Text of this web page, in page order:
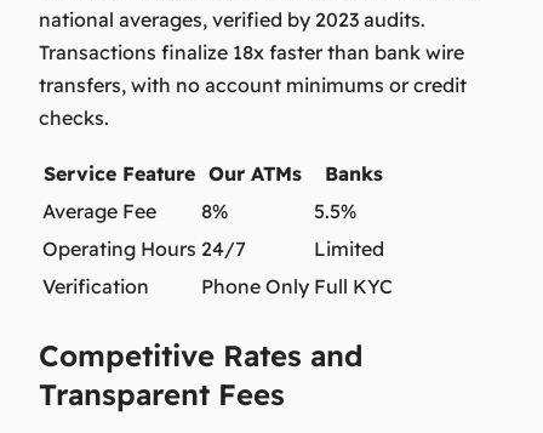
national averages, verified by 2023 audits.
Transactions finalize 18x faster than bank wire
transfers, with no account minimums or credit
checks.
Service Feature Our ATMs
Banks
Average Fee
8%
5.5%
Operating Hours 24/7
Limited
Verification
Phone Only Full KYC
Competitive Rates and
Transparent Fees